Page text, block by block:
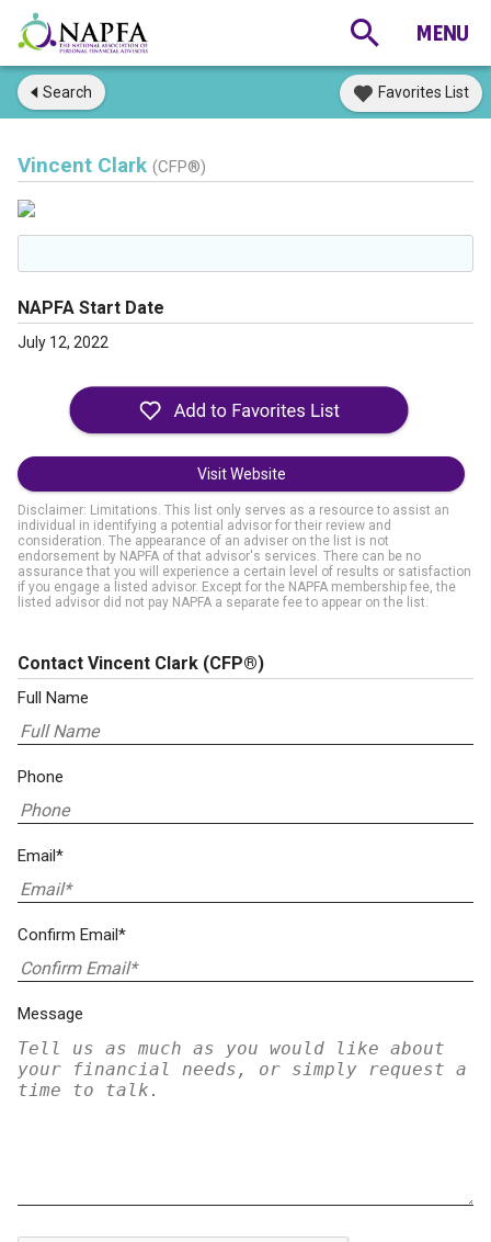
Search Favorites List
Vincent Clark (CFP®)
NAPFA Start Date
July 12, 2022
Visit Website
Disclaimer: Limitations. This list only serves as a resource to assist an
individual in identifying a potential advisor for their review and
consideration. The appearance of an adviser on the list is not
endorsement by NAPFA of that advisor's services. There can be no
assurance that you will experience a certain level of results or satisfaction
if you engage a listed advisor. Except for the NAPFA membership fee, the
listed advisor did not pay NAPFA a separate fee to appear on the list.
Contact Vincent Clark (CFP®)
Full Name
Phone
Email*
Confirm Email*
Message